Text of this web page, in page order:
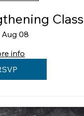
Class
Aug 08
info